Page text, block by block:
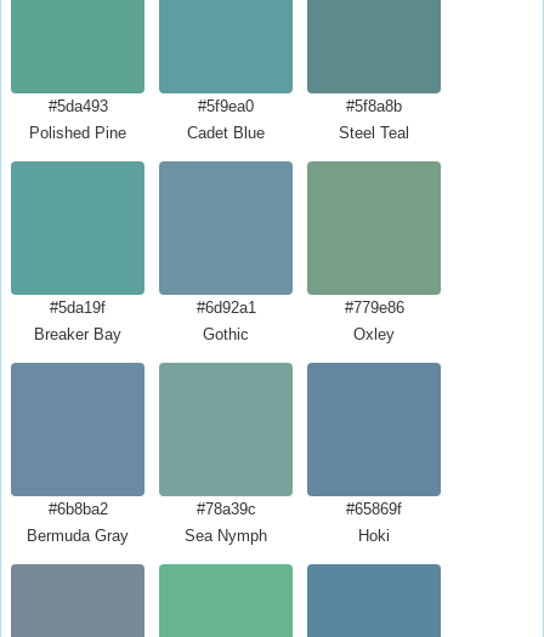
#5da493
Polished Pine
#5f9ea0
Cadet Blue
#5f8a8b
Steel Teal
#5da19f
Breaker Bay
#6d92a1
Gothic
#779e86
Oxley
#6b8ba2
Bermuda Gray
#78a39c
Sea Nymph
#65869f
Hoki